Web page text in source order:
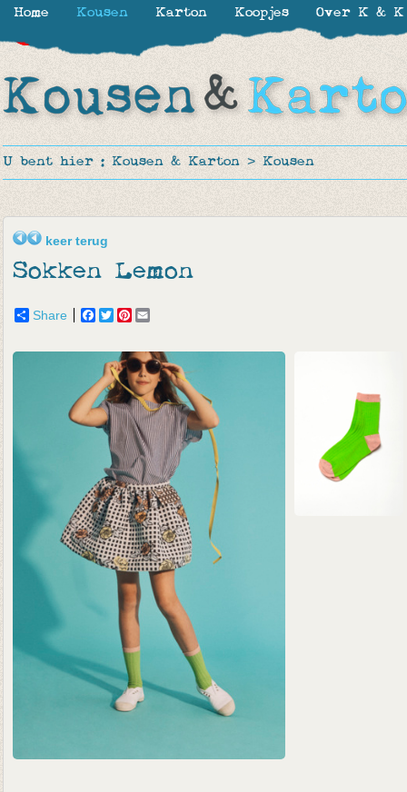
U bent hier : Kousen & Karton > Kousen
keer terug
Sokken Lemon
Share Facebook
TwitterPinterest
Home Kousen Karton Koopjes Over K & K